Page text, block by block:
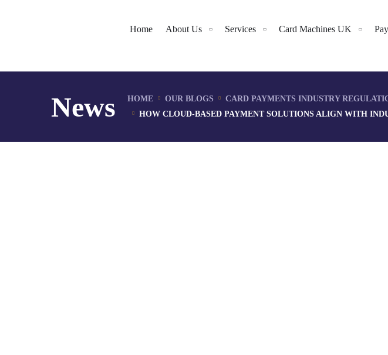
Home About Us Services Card Machines UK
News HOME OUR BLOGS
CARD PAYMENTS INDUSTRY
HOW CLOUD-BASED PAYMENT SOLUTIONS ALIGN WITH